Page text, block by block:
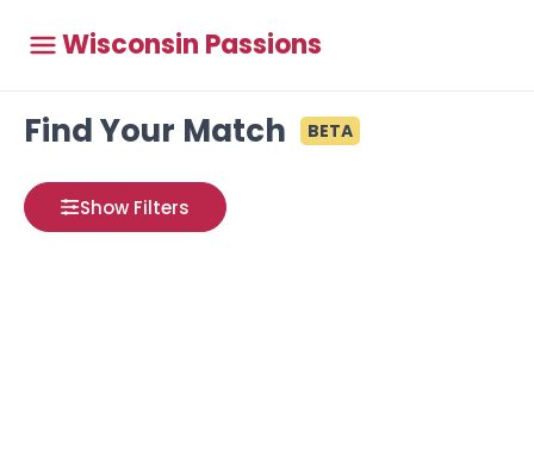
Wisconsin Passions
Find Your Match BETA
Show Filters